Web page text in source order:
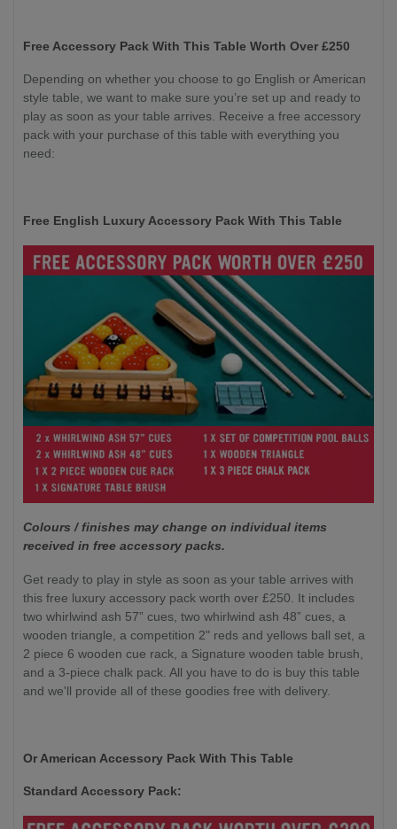
Free Accessory Pack With This Table Worth Over £250
Depending on whether you choose to go English or American
style table, we want to make sure you’re set up and ready to
play as soon as your table arrives. Receive a free accessory
pack with your purchase of this table with everything you
need:
Free English Luxury Accessory Pack With This Table
Colours / finishes may change on individual items
received in free accessory packs.
Get ready to play in style as soon as your table arrives with
this free luxury accessory pack worth over £250. It includes
two whirlwind ash 57” cues, two whirlwind ash 48” cues, a
wooden triangle, a competition 2" reds and yellows ball set, a
2 piece 6 wooden cue rack, a Signature wooden table brush,
and a 3-piece chalk pack. All you have to do is buy this table
and we'll provide all of these goodies free with delivery.
Or American Accessory Pack With This Table
Standard Accessory Pack: